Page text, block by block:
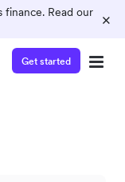
Read our
×
Get started